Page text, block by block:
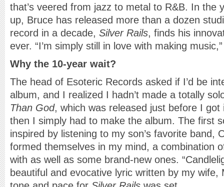
that’s veered from jazz to metal to R&B. In the
up, Bruce has released more than a dozen
record in a decade, Silver Rails, finds his
ever. “I’m simply still in love with making
Why the 10-year wait?
The head of Esoteric Records asked if I’d be
album, and I realized I hadn’t made a totally
Than God, which was released just before I
then I simply had to make the album. The first
inspired by listening to my son’s favorite band,
formed themselves in my mind, a combination
with as well as some brand-new ones.
beautiful and evocative lyric written by my wife,